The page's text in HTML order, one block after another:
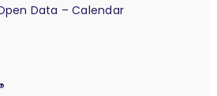
Data – Calendar